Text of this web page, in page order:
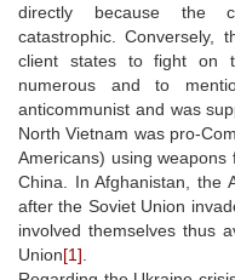
directly because the
catastrophic. Conversely,
client states to fight on
numerous and to
anticommunist and was
North Vietnam was pro-
Americans) using
China. In Afghanistan, the
after the Soviet Union
involved themselves thus
Union[1]